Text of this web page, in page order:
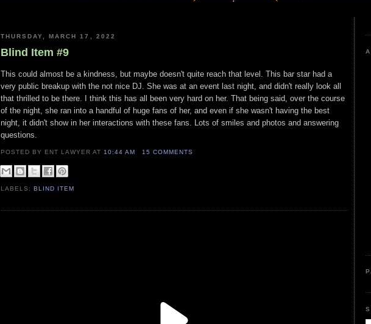
THURSDAY, MARCH 17, 2022
Blind Item #9
This could almost be a kindness, but maybe doesn't quite reach that level. This bar star had a
very public breakup with the not nice DJ. She was at an event last night, and didn't really look all
that thrilled to be there. I think this has all been very hard on her. That being said, over the course
of the night, she ran into a handful of huge fans of her, and even if she wasn't having the best
night, it didn't show in her interactions with these fans. Lots of smiles and photos and answering
questions.
POSTED BY ENT LAWYERAT 10:44 AM 15 COMMENTS
LABELS:BLIND ITEM